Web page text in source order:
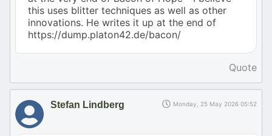
this uses blitter techniques as well as other
innovations. He writes it up at the end of
https://dump.platon42.de/bacon/
Quote
Stefan Lindberg Monday, 25 May 2026 05:52